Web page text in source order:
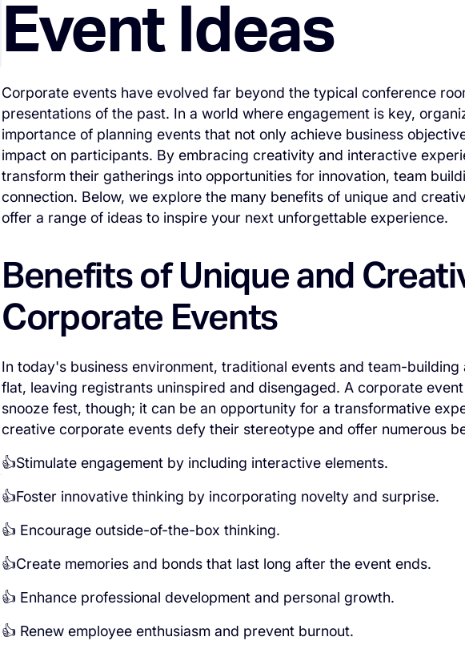
Event Ideas
Corporate events have evolved far beyond the typical conference
presentations of the past. In a world where engagement is key,
importance of planning events that not only achieve business
impact on participants. By embracing creativity and interactive
transform their gatherings into opportunities for innovation, team
connection. Below, we explore the many benefits of unique and
offer a range of ideas to inspire your next unforgettable experience.
Benefits of Unique and
Corporate Events
In today's business environment, traditional events and team-
flat, leaving registrants uninspired and disengaged. A corporate
snooze fest, though; it can be an opportunity for a transformative
creative corporate events defy their stereotype and offer numerous
👍Stimulate engagement by including interactive elements.
👍Foster innovative thinking by incorporating novelty and surprise.
👍 Encourage outside-of-the-box thinking.
👍Create memories and bonds that last long after the event ends.
👍 Enhance professional development and personal growth.
👍 Renew employee enthusiasm and prevent burnout.